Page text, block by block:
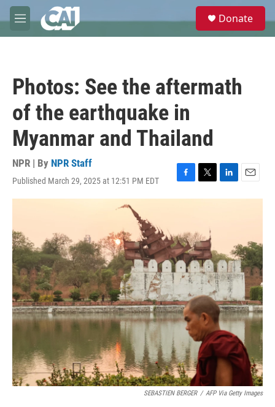
Skip to main content
M
e
e
Donate
Photos: See the aftermath
of the earthquake in
Myanmar and Thailand
NPR | By NPR Staff
Published March 29, 2025 at 12:51 PM EDT
F
a
o
o
k
T
w
t
e
r
L
i
I
n
E
m
SEBASTIEN BERGER / AFP Via Getty Images